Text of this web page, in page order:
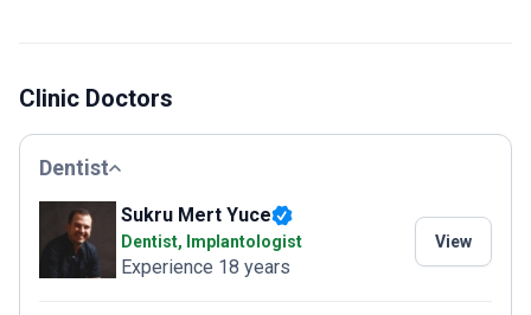
Clinic Doctors
Dentist
Sukru Mert Yuce
Dentist, Implantologist
Experience 18 years
View